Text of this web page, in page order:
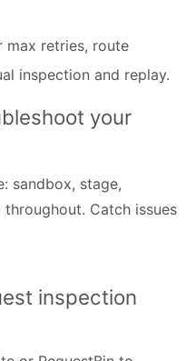
max retries, route
inspection and replay.
your
sandbox, stage,
Catch issues
inspection